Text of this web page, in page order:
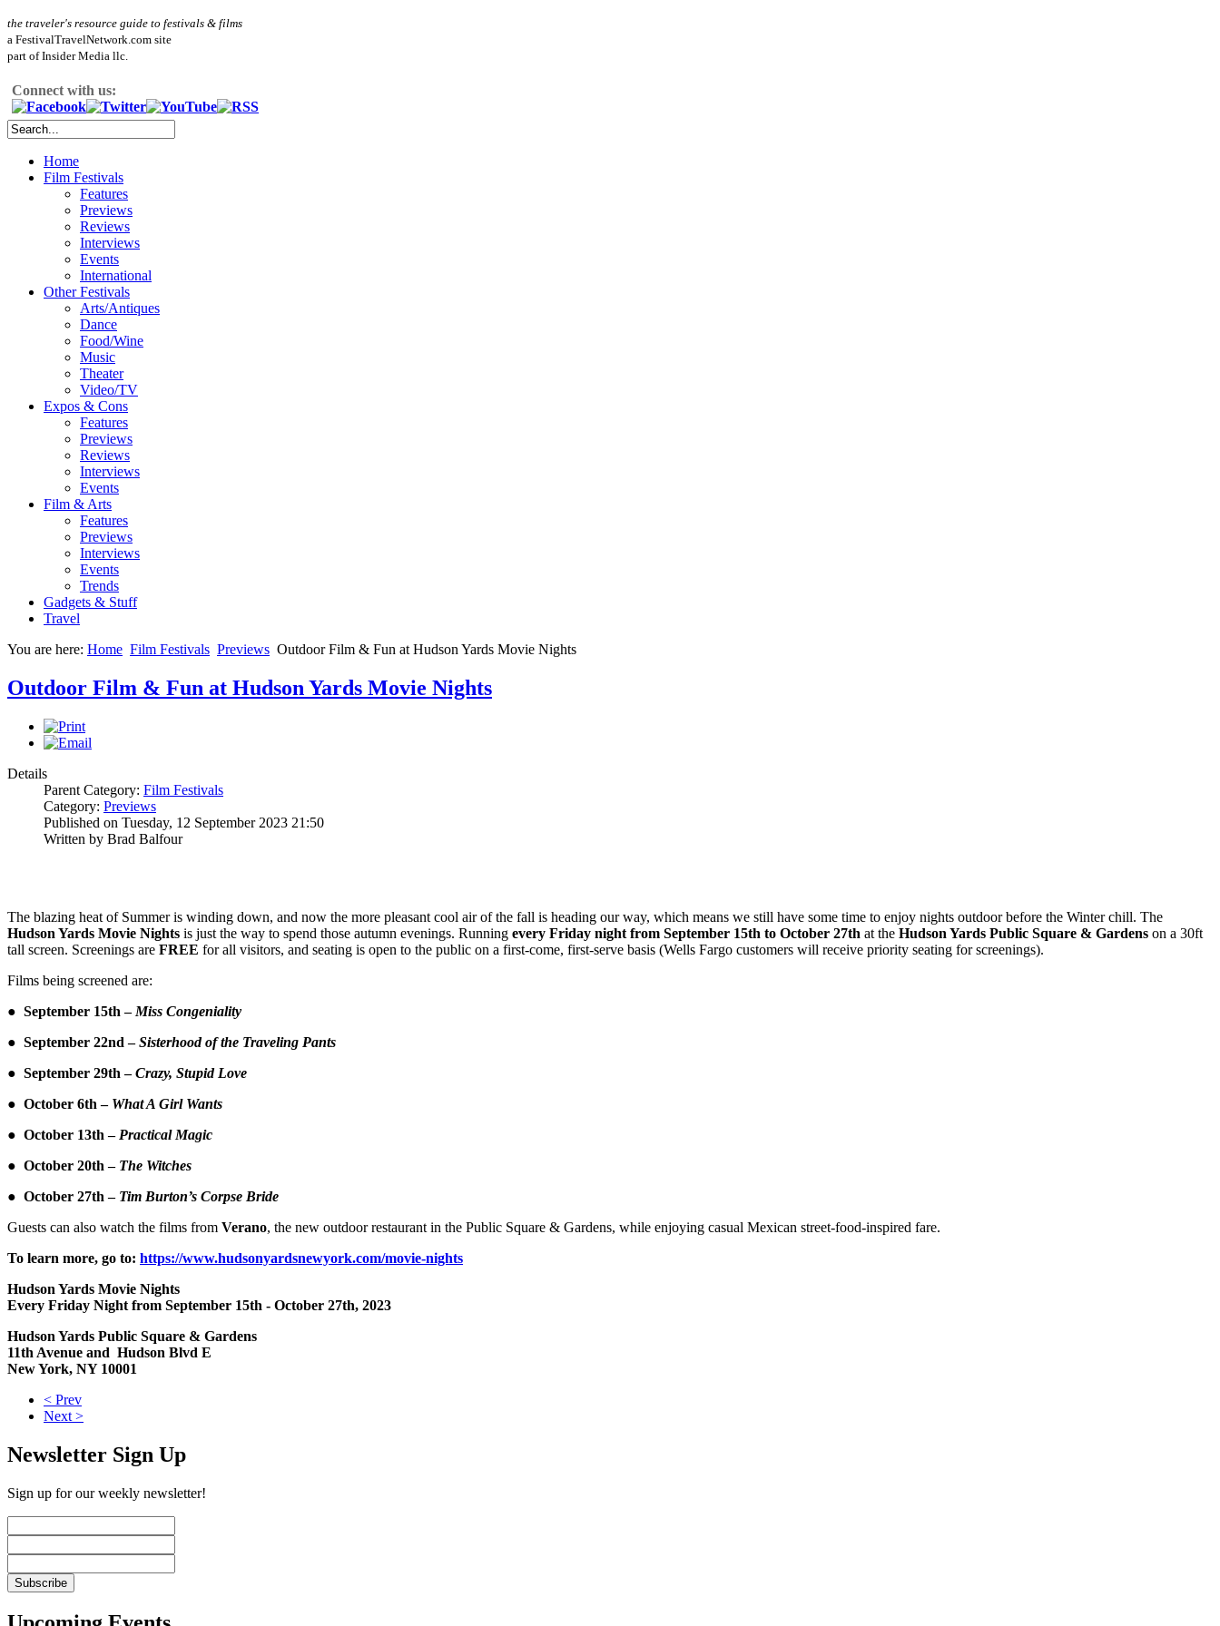
the traveler's resource guide to festivals & films
a FestivalTravelNetwork.com site
part of Insider Media llc.
Connect with us:
Home
Film Festivals
Features
Previews
Reviews
Interviews
Events
International
Other Festivals
Arts/Antiques
Dance
Food/Wine
Music
Theater
Video/TV
Expos & Cons
Features
Previews
Reviews
Interviews
Events
Film & Arts
Features
Previews
Interviews
Events
Trends
Gadgets & Stuff
Travel
You are here: Home Film Festivals Previews Outdoor Film & Fun at Hudson Yards Movie Nights
Outdoor Film & Fun at Hudson Yards Movie Nights
Details
Parent Category: Film Festivals
Category: Previews
Published on Tuesday, 12 September 2023 21:50
Written by Brad Balfour
The blazing heat of Summer is winding down, and now the more pleasant cool air of the fall is heading our way, which means we still have some time to enjoy nights outdoor before the Winter chill. The
Hudson Yards Movie Nights is just the way to spend those autumn evenings. Running every Friday night from September 15th to October 27th at the Hudson Yards Public Square & Gardens on a 30ft
tall screen. Screenings are FREE for all visitors, and seating is open to the public on a first-come, first-serve basis (Wells Fargo customers will receive priority seating for screenings).
Films being screened are:
● September 15th –Miss Congeniality
● September 22nd –Sisterhood of the Traveling Pants
● September 29th –Crazy, Stupid Love
● October 6th –What A Girl Wants
● October 13th – Practical Magic
● October 20th – The Witches
● October 27th – Tim Burton’s Corpse Bride
Guests can also watch the films from Verano, the new outdoor restaurant in the Public Square & Gardens, while enjoying casual Mexican street-food-inspired fare.
To learn more, go to: https://www.hudsonyardsnewyork.com/movie-nights
Hudson Yards Movie Nights
Every Friday Night from September 15th - October 27th, 2023
Hudson Yards Public Square & Gardens
11th Avenue and Hudson Blvd E
New York, NY 10001
< Prev
Next >
Newsletter Sign Up
Sign up for our weekly newsletter!